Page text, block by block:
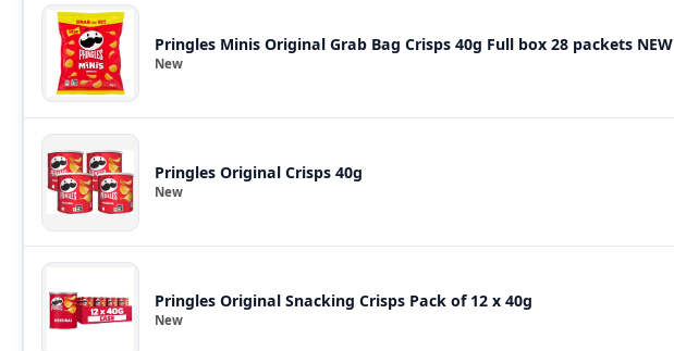
Pringles Minis Original Grab Bag Crisps 40g Full box 28 packets NEW
New
Pringles Original Crisps 40g
New
Pringles Original Snacking Crisps Pack of 12 x 40g
New